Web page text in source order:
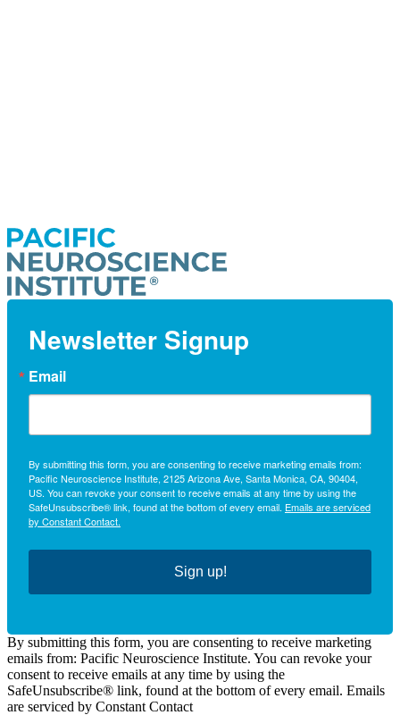
Newsletter Signup
Email
By submitting this form, you are consenting to receive marketing emails from:
Pacific Neuroscience Institute, 2125 Arizona Ave, Santa Monica, CA, 90404,
US. You can revoke your consent to receive emails at any time by using the
SafeUnsubscribe® link, found at the bottom of every email. Emails are serviced
by Constant Contact.
Sign up!
By submitting this form, you are consenting to receive marketing
emails from: Pacific Neuroscience Institute. You can revoke your
consent to receive emails at any time by using the
SafeUnsubscribe® link, found at the bottom of every email. Emails
are serviced by Constant Contact